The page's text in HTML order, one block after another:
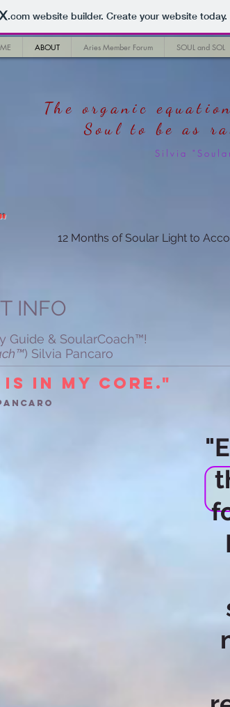
.comwebsite builder. Create your website today.
ABOUT Aries Member Forum SOUL and SOL
12 Months of Soular Light to
The organic
Soul to be as
Silvia
INFO
Guide & SoularCoach™!
) Silvia Pancaro
in my Core."